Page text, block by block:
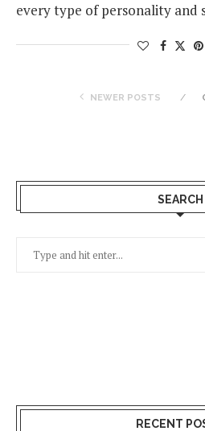
every type of personality and
NEWER POSTS
SEARCH
RECENT